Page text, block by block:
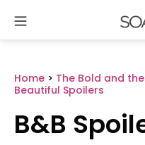
content
Home > The Bold and
Beautiful Spoilers
B&B